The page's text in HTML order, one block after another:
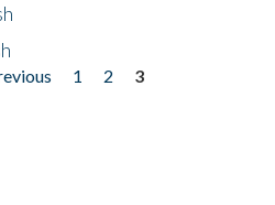
1 2
3